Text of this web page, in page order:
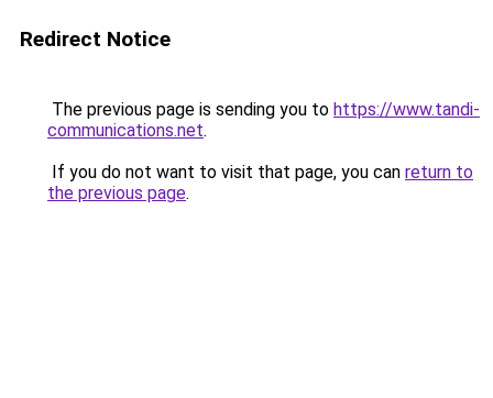
Redirect Notice
The previous page is sending you to https://www.tandi-
communications.net.
If you do not want to visit that page, you can return to
the previous page.